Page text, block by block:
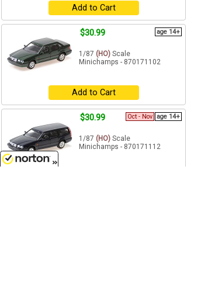
Add to Cart
$30.99 age 14+
1/87 (HO) Scale
Minichamps - 870171102
Add to Cart
$30.99 age 14+
Oct - Nov
1/87 (HO) Scale
Minichamps - 870171112